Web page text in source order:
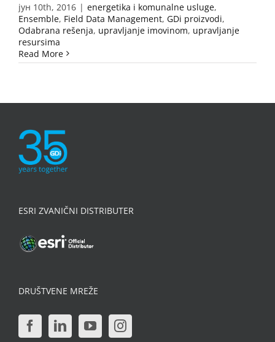
јун 10th, 2016 | energetika i komunalne usluge,
Ensemble, Field Data Management, GDi proizvodi,
Odabrana rešenja, upravljanje imovinom, upravljanje
resursima
Read More
ESRI ZVANIČNI DISTRIBUTER
DRUŠTVENE MREŽE